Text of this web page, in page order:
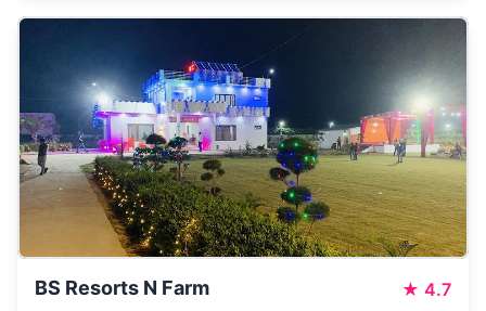
BS Resorts N Farm ★ 4.7